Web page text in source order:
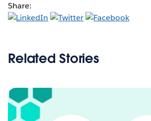
Share:
Related Stories